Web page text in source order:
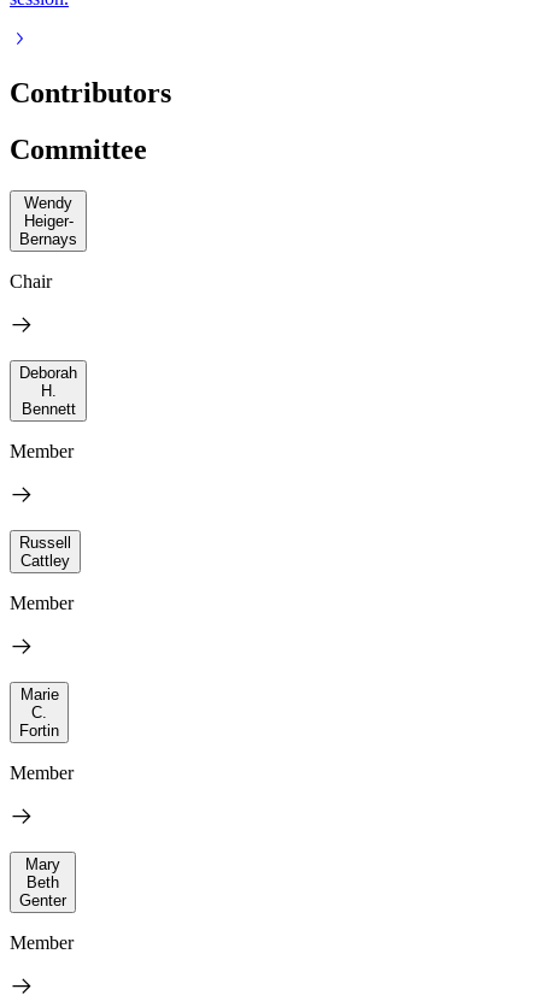
Contributors
Committee
Wendy
Heiger-
Bernays
Chair
Deborah
H.
Bennett
Member
Russell
Cattley
Member
Marie
C.
Fortin
Member
Mary
Beth
Genter
Member